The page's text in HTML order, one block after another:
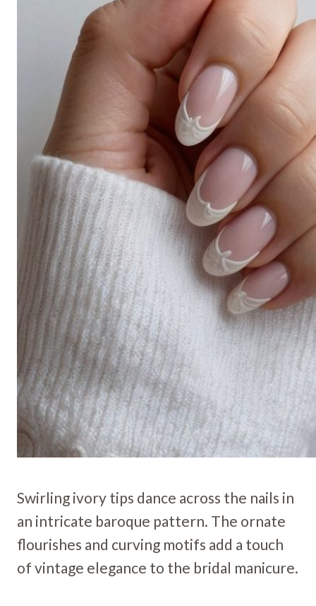
Swirling ivory tips dance across the nails in
an intricate baroque pattern. The ornate
flourishes and curving motifs add a touch
of vintage elegance to the bridal manicure.